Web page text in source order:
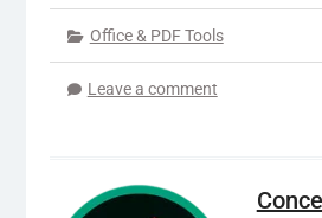
Office & PDF Tools
Leave a comment